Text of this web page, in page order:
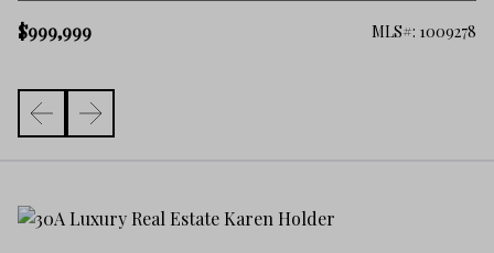
$999,999 MLS#: 1009278